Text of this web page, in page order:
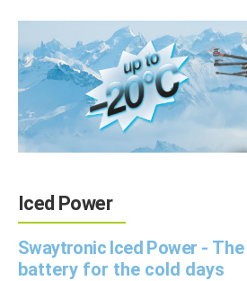
Iced Power
Swaytronic Iced Power -
battery for the cold days